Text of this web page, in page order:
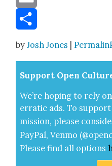
Email
byJosh Jones |
Sup­port Open
We’re hop­ing to rely
errat­ic ads. To
mis­sion, please
Pay­Pal, Ven­mo
Please find all options